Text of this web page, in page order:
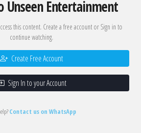
Unseen Entertainment
this content. Create a free account or Sign in to
continue watching.
Create Free Account
Sign In to your Account
Contact us on WhatsApp